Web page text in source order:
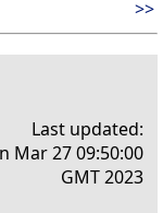
>>
Last updated:
Mar 27 09:50:00
GMT 2023